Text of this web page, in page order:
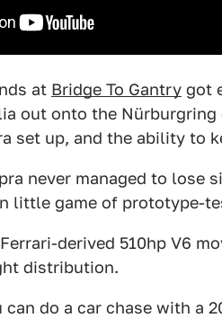
at Bridge To Gantry got
out onto the
set up, and the ability to
never managed to
little game of prototype-
derived 510hp V6
distribution.
can do a car chase with a